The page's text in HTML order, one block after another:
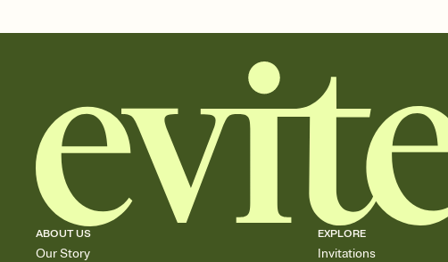
ABOUT US
Our Story
EXPLORE
Invitations